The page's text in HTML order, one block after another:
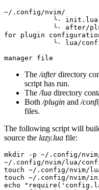
~/.config/nvim/
for plugin
╰- lua/
manager file
The /afterdirectory
script has run.
The /lua directory
Both /plugin and /
files.
The following script will
source the lazy.lua file:
mkdir -p ~/.config/
~/.config/nvim/lua/
touch ~/.config/nvim/
touch ~/.config/nvim/
echo